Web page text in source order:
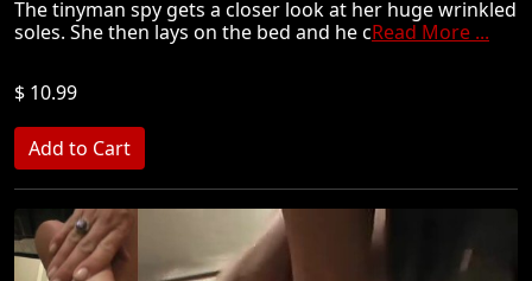
The tinyman spy gets a closer look at her huge wrinkled
soles. She then lays on the bed and he cRead More ...
$ 10.99